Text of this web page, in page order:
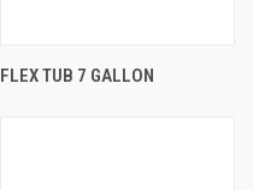
FLEX TUB 7 GALLON